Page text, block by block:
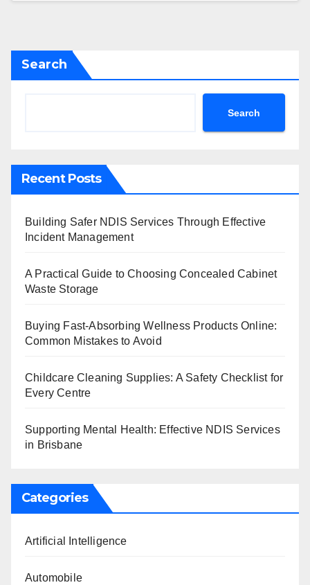
Search
Search
Recent Posts
Building Safer NDIS Services Through Effective
Incident Management
A Practical Guide to Choosing Concealed Cabinet
Waste Storage
Buying Fast-Absorbing Wellness Products Online:
Common Mistakes to Avoid
Childcare Cleaning Supplies: A Safety Checklist for
Every Centre
Supporting Mental Health: Effective NDIS Services
in Brisbane
Categories
Artificial Intelligence
Automobile